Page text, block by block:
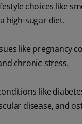
choices like
high-sugar diet.
like pregnancy
chronic stress.
like
disease, and